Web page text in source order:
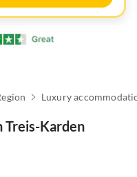
Luxury
Treis-Karden